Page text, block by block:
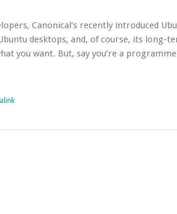
Canonical’s recently introduced
desktops, and, of course, its long-
you want. But, say you’re a